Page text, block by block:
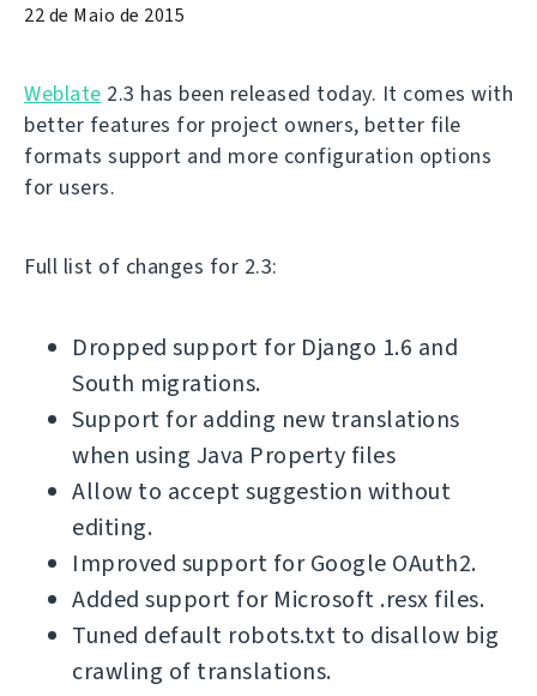
22 de Maio de 2015
Weblate 2.3 has been released today. It comes with
better features for project owners, better file
formats support and more configuration options
for users.
Full list of changes for 2.3:
Dropped support for Django 1.6 and
South migrations.
Support for adding new translations
when using Java Property files
Allow to accept suggestion without
editing.
Improved support for Google OAuth2.
Added support for Microsoft .resx files.
Tuned default robots.txt to disallow big
crawling of translations.